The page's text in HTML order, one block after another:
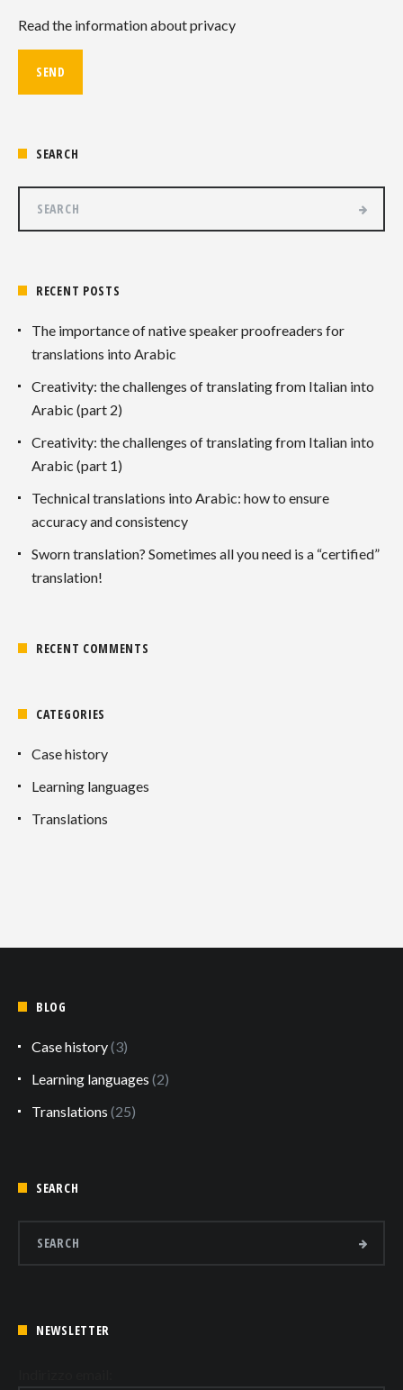
Read the information about privacy
SEARCH
RECENT POSTS
The importance of native speaker proofreaders for
translations into Arabic
Creativity: the challenges of translating from Italian into
Arabic (part 2)
Creativity: the challenges of translating from Italian into
Arabic (part 1)
Technical translations into Arabic: how to ensure
accuracy and consistency
Sworn translation? Sometimes all you need is a “certified”
translation!
RECENT COMMENTS
CATEGORIES
Case history
Learning languages
Translations
BLOG
Case history(3)
Learning languages (2)
Translations (25)
SEARCH
NEWSLETTER